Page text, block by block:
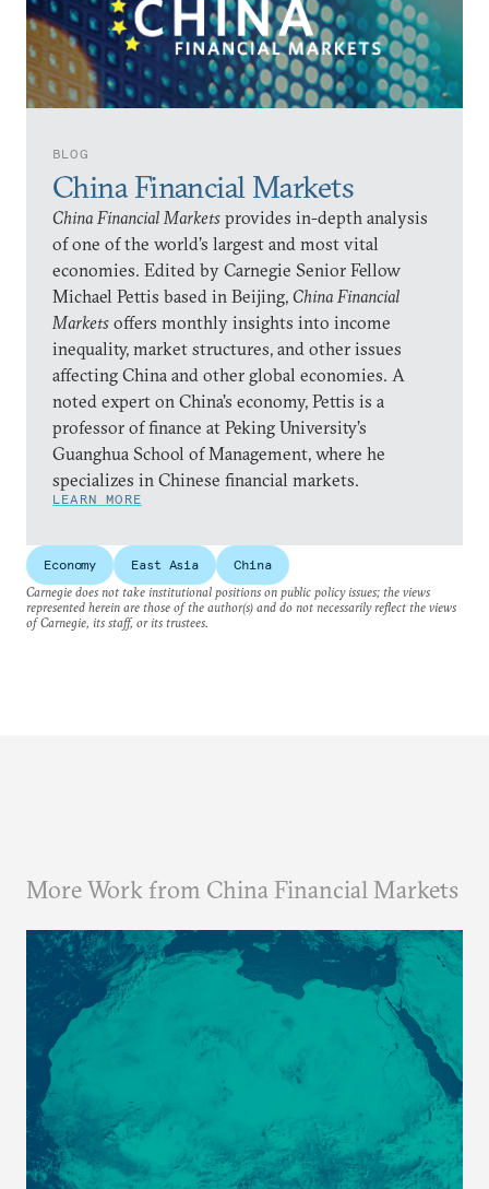
BLOG
China Financial Markets
China Financial Markets provides in-depth analysis
of one of the world’s largest and most vital
economies. Edited by Carnegie Senior Fellow
Michael Pettis based in Beijing, China Financial
Markets offers monthly insights into income
inequality, market structures, and other issues
affecting China and other global economies. A
noted expert on China’s economy, Pettis is a
professor of finance at Peking University’s
Guanghua School of Management, where he
specializes in Chinese financial markets.
LEARN MORE
Economy East Asia
China
Carnegie does not take institutional positions on public policy issues; the views
represented herein are those of the author(s) and do not necessarily reflect the views
of Carnegie, its staff, or its trustees.
More Work from China Financial Markets